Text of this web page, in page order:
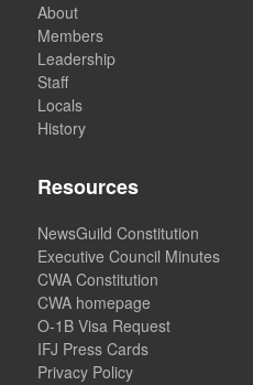
About
Members
Leadership
Staff
Locals
History
Resources
NewsGuild Constitution
Executive Council Minutes
CWA Constitution
CWA homepage
O-1B Visa Request
IFJ Press Cards
Privacy Policy